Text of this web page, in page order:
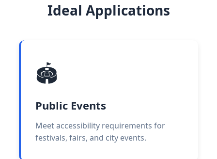
Ideal Applications
🏟️
Public Events
Meet accessibility requirements for
festivals, fairs, and city events.